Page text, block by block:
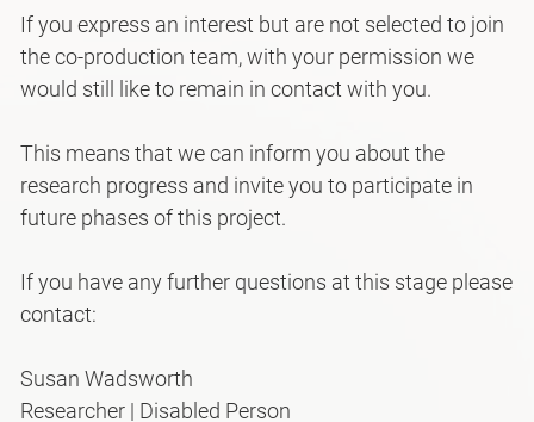
If you express an interest but are not selected to join
the co-production team, with your permission we
would still like to remain in contact with you.
This means that we can inform you about the
research progress and invite you to participate in
future phases of this project.
If you have any further questions at this stage please
contact:
Susan Wadsworth
Researcher | Disabled Person